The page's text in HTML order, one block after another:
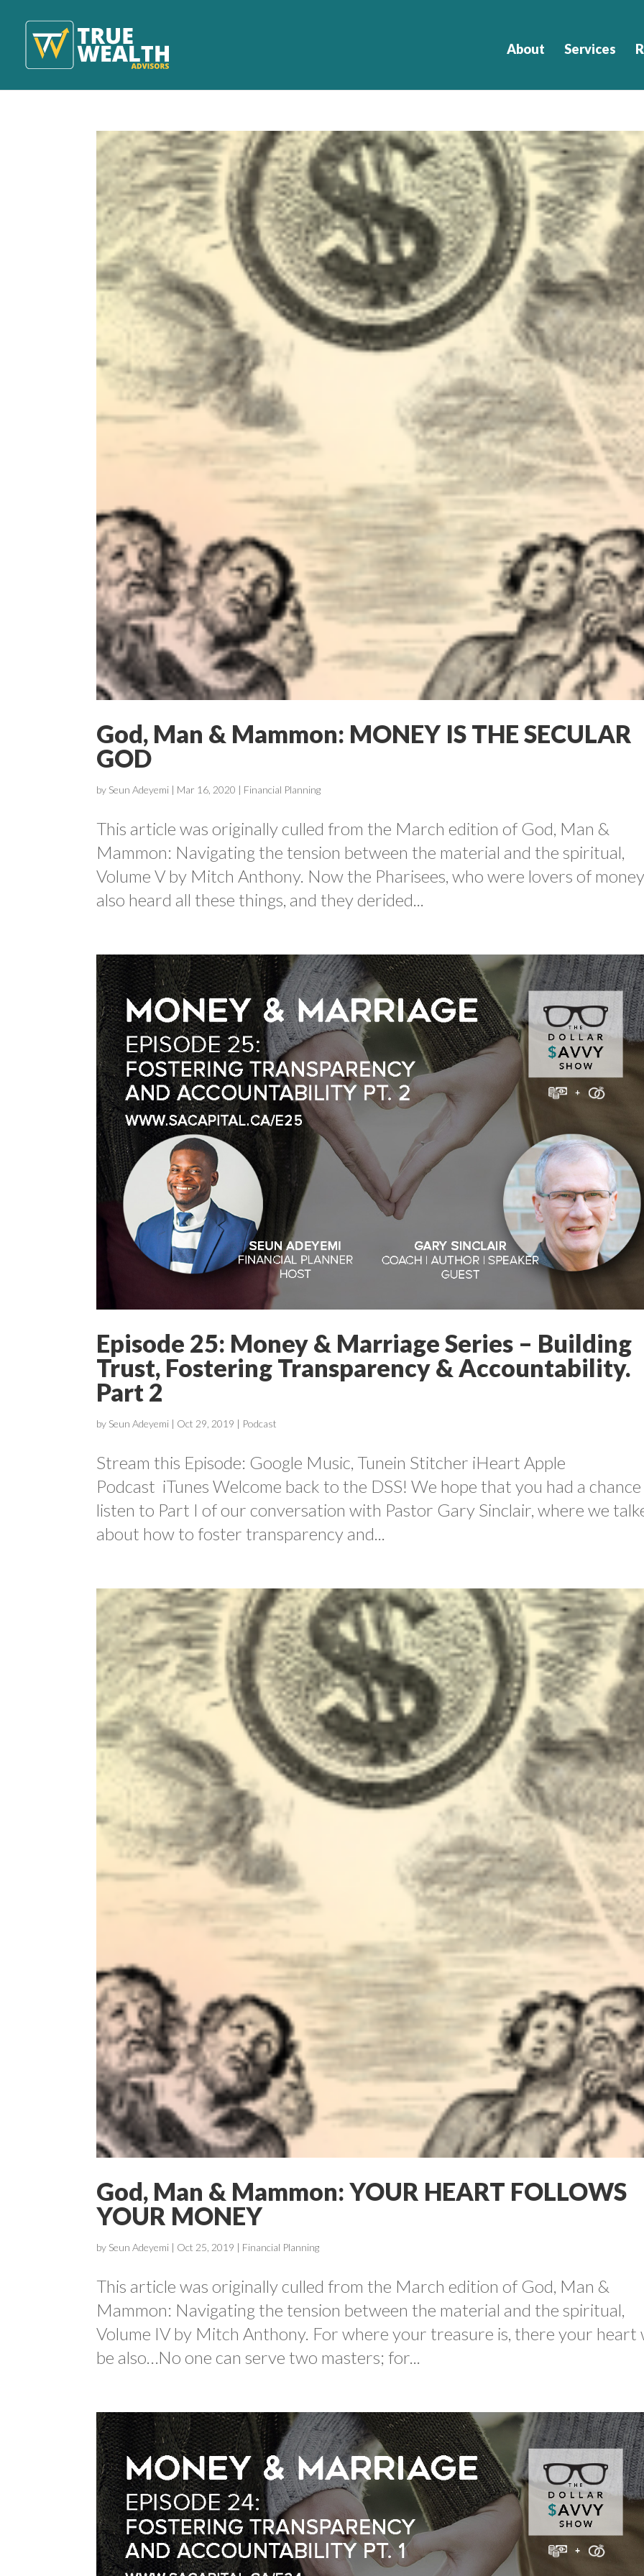
About Services
God, Man & Mammon: MONEY IS THE SECULAR
GOD
by Seun Adeyemi | Mar 16, 2020 | Financial Planning
This article was originally culled from the March edition of God, Man &
Mammon: Navigating the tension between the material and the spiritual,
Volume V by Mitch Anthony. Now the Pharisees, who were lovers of
also heard all these things, and they derided...
Episode 25: Money & Marriage Series – Building
Trust, Fostering Transparency & Accountability.
Part 2
by Seun Adeyemi | Oct 29, 2019 | Podcast
Stream this Episode: Google Music, Tunein Stitcher iHeart Apple
Podcast iTunes Welcome back to the DSS! We hope that you had a
listen to Part I of our conversation with Pastor Gary Sinclair, where we
about how to foster transparency and...
God, Man & Mammon: YOUR HEART FOLLOWS
YOUR MONEY
by Seun Adeyemi | Oct 25, 2019 | Financial Planning
This article was originally culled from the March edition of God, Man &
Mammon: Navigating the tension between the material and the spiritual,
Volume IV by Mitch Anthony. For where your treasure is, there your heart
be also…No one can serve two masters; for...